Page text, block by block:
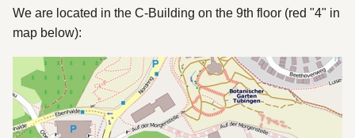
We are located in the C-Building on the 9th floor (red "4" in
map below):